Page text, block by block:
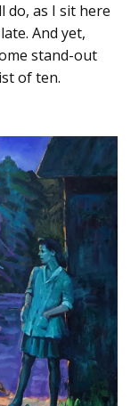
do, as I sit here
And yet,
stand-out
of ten.